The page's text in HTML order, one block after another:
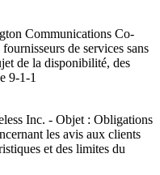
Communications Co-
de services sans
de la disponibilité, des
9-1-1
Inc. - Objet : Obligations
les avis aux clients
et des limites du